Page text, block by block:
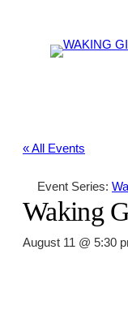
« All Events
Event Series:
Waking
August 11 @ 5:30